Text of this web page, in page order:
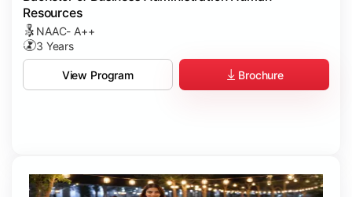
Resources
NAAC- A++
3 Years
View Program Brochure